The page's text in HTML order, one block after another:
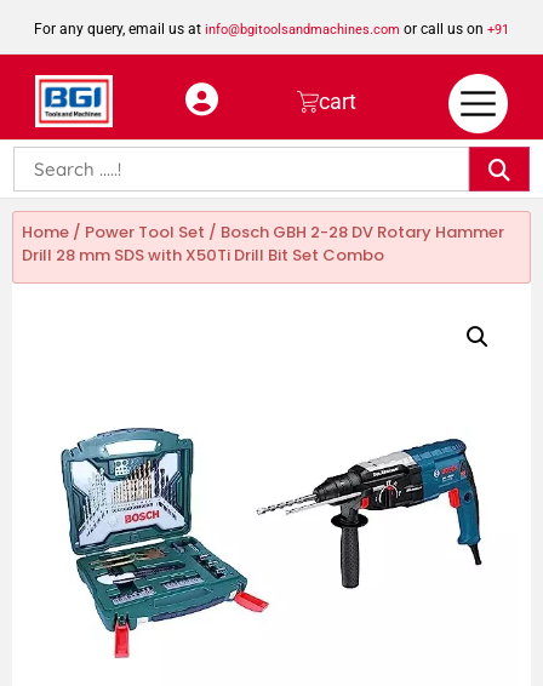
For any query, email us at info@bgitoolsandmachines.com or call us on +91
8923462023
cart
Home / Power Tool Set / Bosch GBH 2-28 DV Rotary Hammer
Drill 28 mm SDS with X50Ti Drill Bit Set Combo